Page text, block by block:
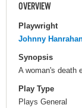
OVERVIEW
Playwright
Johnny
Synopsis
A woman's death
Play Type
Plays General